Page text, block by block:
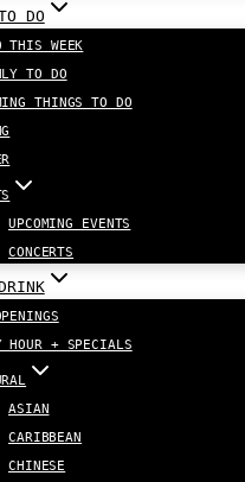
DO
THIS WEEK
TO DO
THINGS TO DO
UPCOMING EVENTS
CONCERTS
HOUR + SPECIALS
ASIAN
CARIBBEAN
CHINESE